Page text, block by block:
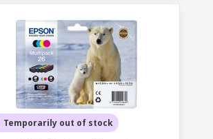
Temporarily out of stock